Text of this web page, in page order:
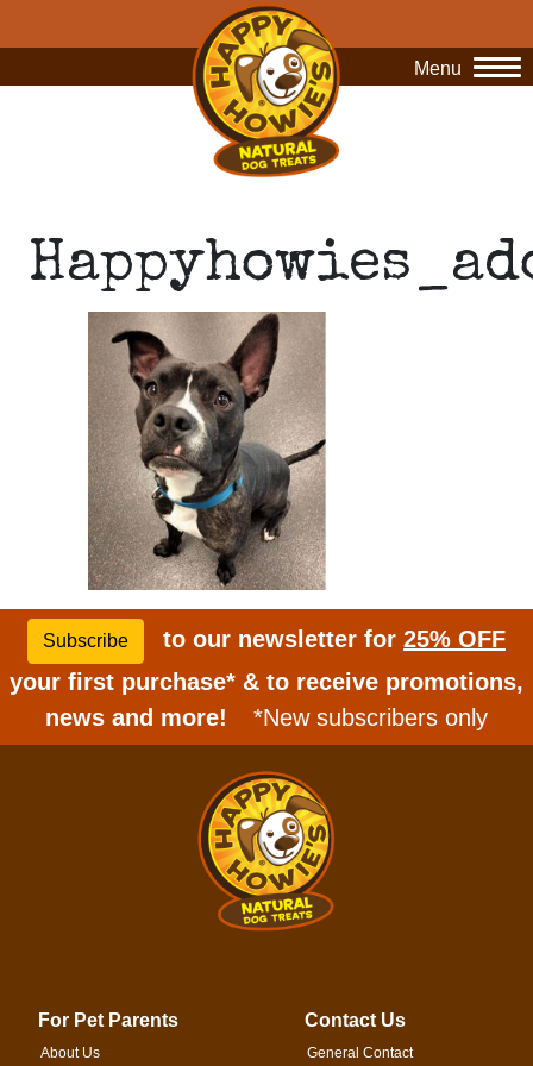
Menu
Subscribe to our newsletter for 25% OFF
your first purchase* & to receive promotions,
news and more!
*New subscribers only
For Pet Parents
About Us
Contact Us
General Contact